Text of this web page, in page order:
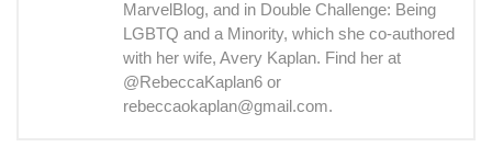
MarvelBlog, and in Double Challenge: Being
LGBTQ and a Minority, which she co-authored
with her wife, Avery Kaplan. Find her at
@RebeccaKaplan6 or
rebeccaokaplan@gmail.com.